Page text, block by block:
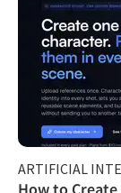
ARTIFICIAL
How to